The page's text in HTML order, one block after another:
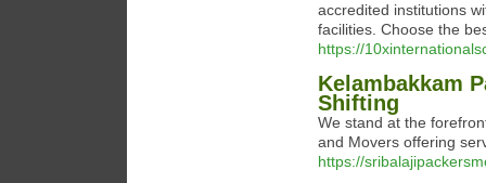
accredited institutions
facilities. Choose the
https://
Kelambakkam
Shifting
We stand at the
and Movers offering
https://